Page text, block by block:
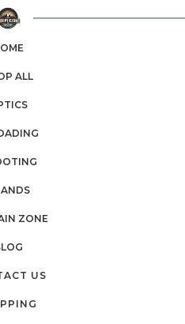
ALL
ZONE
US